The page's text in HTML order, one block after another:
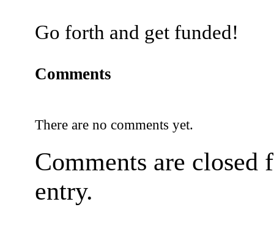
Go forth and get funded!
Comments
There are no comments yet.
Comments are closed
entry.